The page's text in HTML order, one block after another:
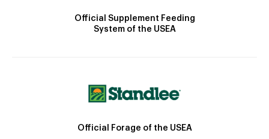
Official Supplement Feeding
System of the USEA
Official Forage of the USEA